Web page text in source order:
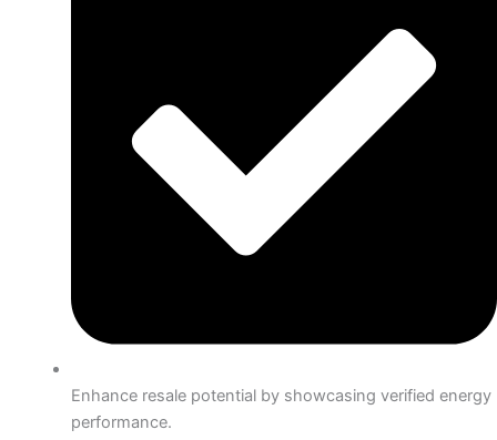
Enhance resale potential by showcasing verified energy
performance.